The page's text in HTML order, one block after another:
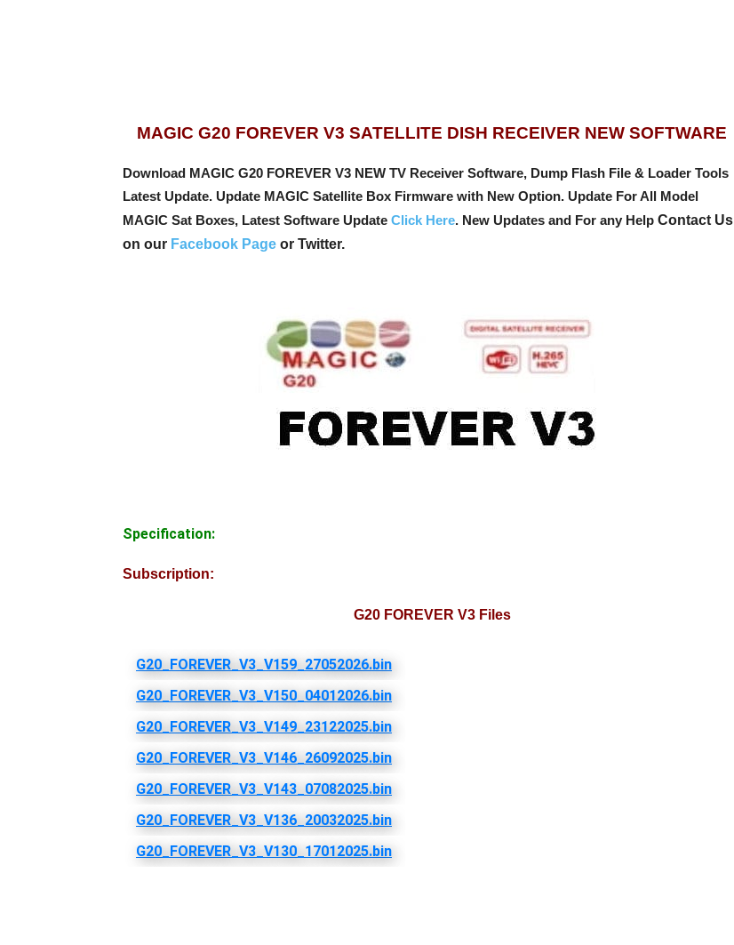
MAGIC G20 FOREVER V3 SATELLITE DISH RECEIVER NEW SOFTWARE
Download MAGIC G20 FOREVER V3 NEW TV Receiver Software, Dump Flash File & Loader Tools
Latest Update. Update MAGIC Satellite Box Firmware with New Option. Update For All Model
MAGIC Sat Boxes, Latest Software Update Click Here. New Updates and For any Help Contact Us
on our Facebook Page or Twitter.
Specification:
Subscription:
G20 FOREVER V3 Files